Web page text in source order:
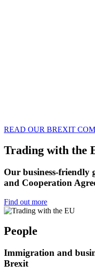
READ OUR BREXIT
Trading with the
Our business-friendly
and Cooperation
Find out more
People
Immigration and
Brexit